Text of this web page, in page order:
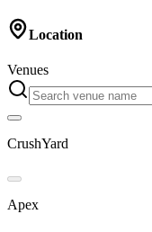
Location
Venues
CrushYard
Apex